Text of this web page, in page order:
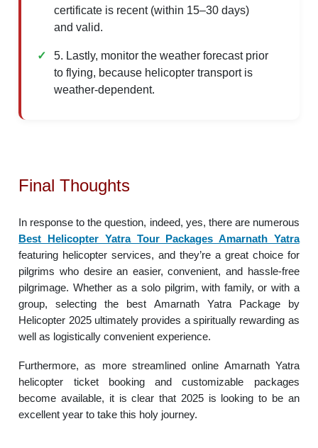
certificate is recent (within 15–30 days)
and valid.
5. Lastly, monitor the weather forecast prior
to flying, because helicopter transport is
weather-dependent.
Final Thoughts
In response to the question, indeed, yes, there are numerous
Best Helicopter Yatra Tour Packages Amarnath Yatra
featuring helicopter services, and they’re a great choice for
pilgrims who desire an easier, convenient, and hassle-free
pilgrimage. Whether as a solo pilgrim, with family, or with a
group, selecting the best Amarnath Yatra Package by
Helicopter 2025 ultimately provides a spiritually rewarding as
well as logistically convenient experience.
Furthermore, as more streamlined online Amarnath Yatra
helicopter ticket booking and customizable packages
become available, it is clear that 2025 is looking to be an
excellent year to take this holy journey.